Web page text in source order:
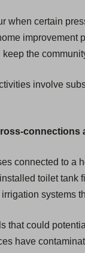
when certain
improvement
the
involve
connections
connected to a
toilet tank
irrigation systems
that could
have